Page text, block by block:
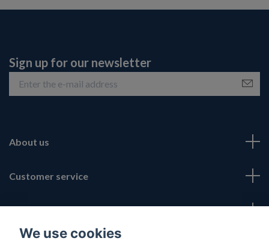
Sign up for our newsletter
About us
Customer service
Fotmeny
We use cookies